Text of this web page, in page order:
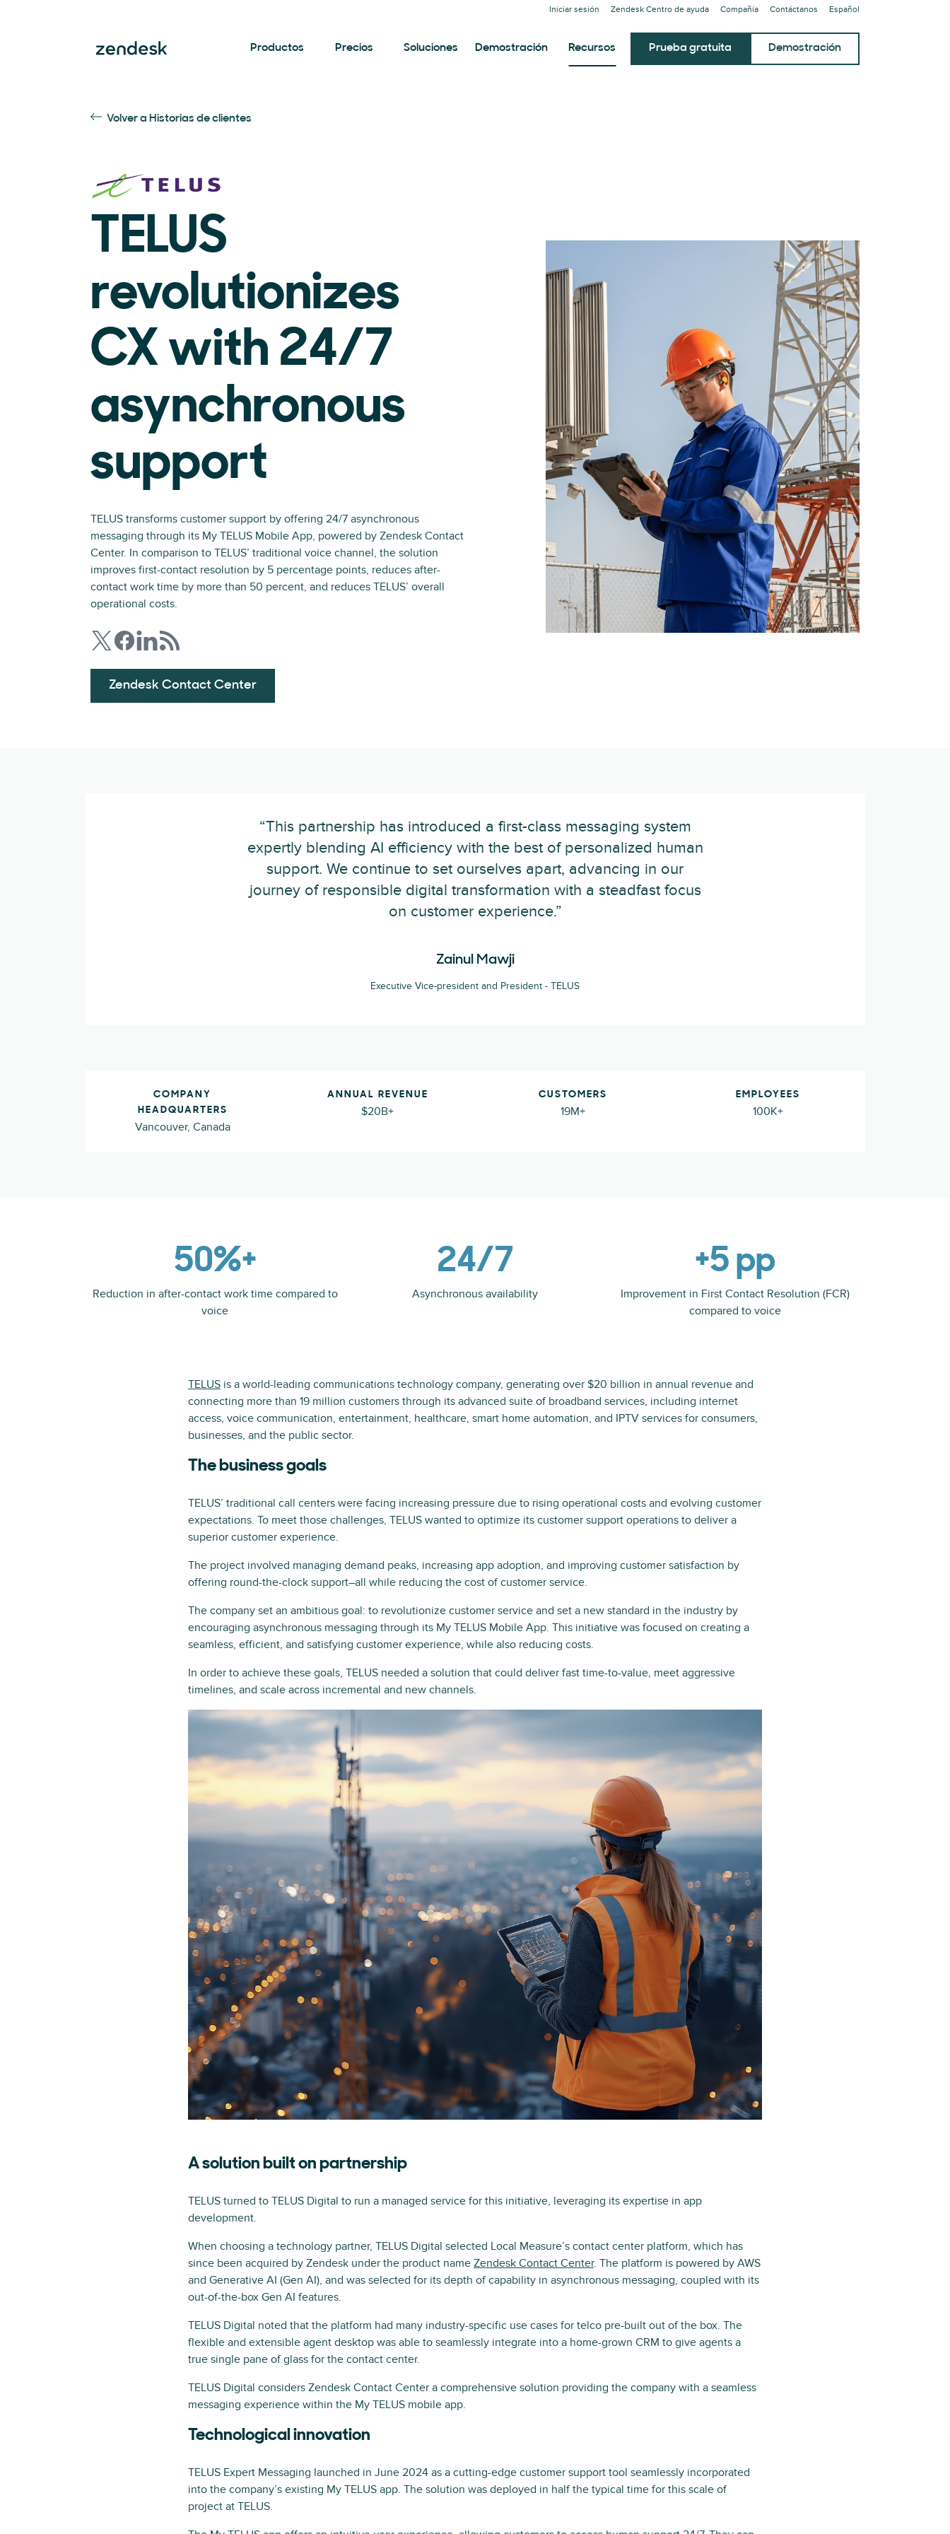
Iniciar sesión Zendesk Centro de ayuda Compañía Contáctanos Español
Productos Precios Soluciones Demostración Recursos Prueba gratuita Demostración
Volver a Historias de clientes
TELUS
revolutionizes
CX with 24/7
asynchronous
support
TELUS transforms customer support by offering 24/7 asynchronous
messaging through its My TELUS Mobile App, powered by Zendesk Contact
Center. In comparison to TELUS’ traditional voice channel, the solution
improves first-contact resolution by 5 percentage points, reduces after-
contact work time by more than 50 percent, and reduces TELUS’ overall
operational costs.
Zendesk Contact Center
“This partnership has introduced a first-class messaging system
expertly blending AI efficiency with the best of personalized human
support. We continue to set ourselves apart, advancing in our
journey of responsible digital transformation with a steadfast focus
on customer experience.”
Zainul Mawji
Executive Vice-president and President - TELUS
COMPANY
HEADQUARTERS
Vancouver, Canada
ANNUAL REVENUE
$20B+
CUSTOMERS
19M+
EMPLOYEES
100K+
50%+
Reduction in after-contact work time compared to
voice
24/7
Asynchronous availability
+5 pp
Improvement in First Contact Resolution (FCR)
compared to voice
TELUS is a world-leading communications technology company, generating over $20 billion in annual revenue and
connecting more than 19 million customers through its advanced suite of broadband services, including internet
access, voice communication, entertainment, healthcare, smart home automation, and IPTV services for consumers,
businesses, and the public sector.
The business goals
TELUS’ traditional call centers were facing increasing pressure due to rising operational costs and evolving customer
expectations. To meet those challenges, TELUS wanted to optimize its customer support operations to deliver a
superior customer experience.
The project involved managing demand peaks, increasing app adoption, and improving customer satisfaction by
offering round-the-clock support–all while reducing the cost of customer service.
The company set an ambitious goal: to revolutionize customer service and set a new standard in the industry by
encouraging asynchronous messaging through its My TELUS Mobile App. This initiative was focused on creating a
seamless, efficient, and satisfying customer experience, while also reducing costs.
In order to achieve these goals, TELUS needed a solution that could deliver fast time-to-value, meet aggressive
timelines, and scale across incremental and new channels.
A solution built on partnership
TELUS turned to TELUS Digital to run a managed service for this initiative, leveraging its expertise in app
development.
When choosing a technology partner, TELUS Digital selected Local Measure’s contact center platform, which has
since been acquired by Zendesk under the product name Zendesk Contact Center. The platform is powered by AWS
and Generative AI (Gen AI), and was selected for its depth of capability in asynchronous messaging, coupled with its
out-of-the-box Gen AI features.
TELUS Digital noted that the platform had many industry-specific use cases for telco pre-built out of the box. The
flexible and extensible agent desktop was able to seamlessly integrate into a home-grown CRM to give agents a
true single pane of glass for the contact center.
TELUS Digital considers Zendesk Contact Center a comprehensive solution providing the company with a seamless
messaging experience within the My TELUS mobile app.
Technological innovation
TELUS Expert Messaging launched in June 2024 as a cutting-edge customer support tool seamlessly incorporated
into the company’s existing My TELUS app. The solution was deployed in half the typical time for this scale of
project at TELUS.